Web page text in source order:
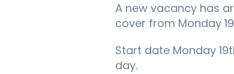
A new vacancy has
cover from Monday
Start date Monday
day.